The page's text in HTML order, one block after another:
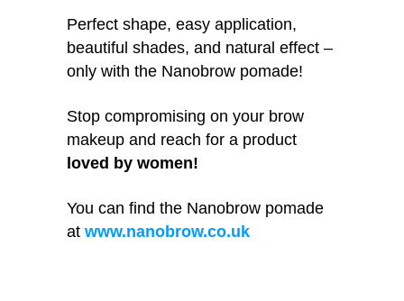
Perfect shape, easy application,
beautiful shades, and natural effect –
only with the Nanobrow pomade!
Stop compromising on your brow
makeup and reach for a product
loved by women!
You can find the Nanobrow pomade
at www.nanobrow.co.uk